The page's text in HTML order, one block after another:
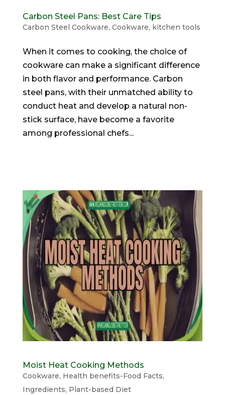
Carbon Steel Pans: Best Care Tips
Carbon Steel Cookware, Cookware, kitchen tools
When it comes to cooking, the choice of
cookware can make a significant difference
in both flavor and performance. Carbon
steel pans, with their unmatched ability to
conduct heat and develop a natural non-
stick surface, have become a favorite
among professional chefs...
Moist Heat Cooking Methods
Cookware, Health benefits-Food Facts,
Ingredients, Plant-based Diet